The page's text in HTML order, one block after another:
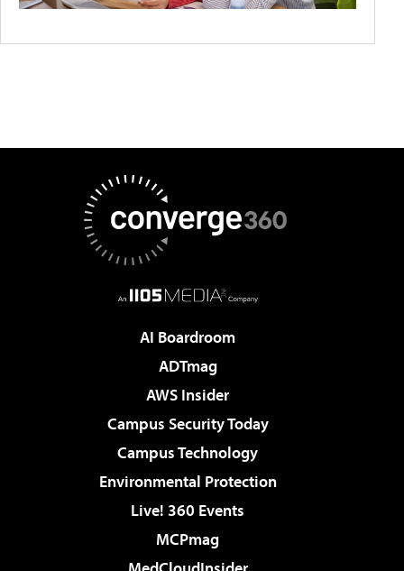
AI Boardroom
ADTmag
AWS Insider
Campus Security Today
Campus Technology
Environmental Protection
Live! 360 Events
MCPmag